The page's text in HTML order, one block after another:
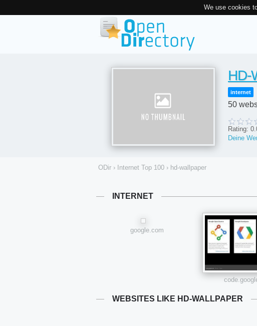
We use cookies
HD-
internet
50
Rating:
Deine
ODir › Internet Top 100 › hd-wallpaper
INTERNET
google.com
WEBSITES LIKE HD-WALLPAPER